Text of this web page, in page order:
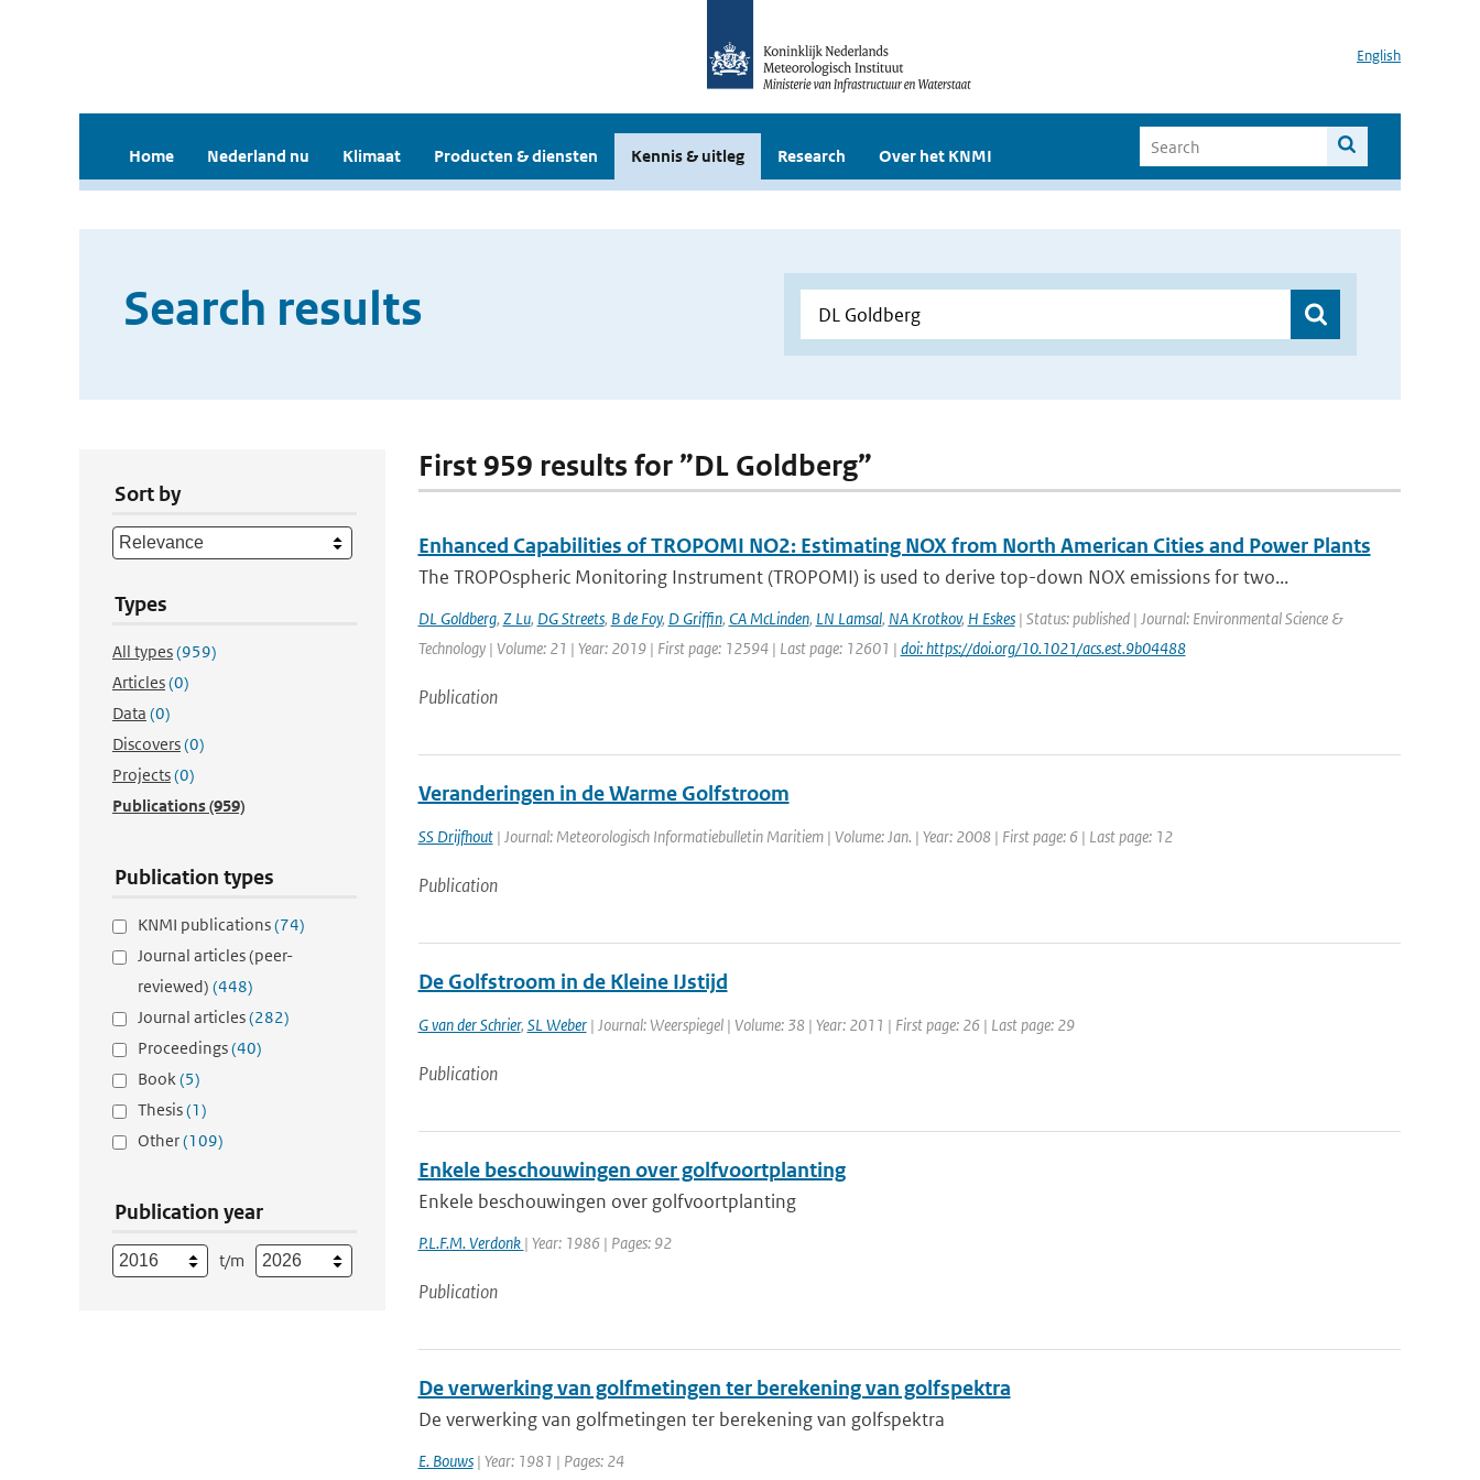
English
Home Nederland nu Klimaat Producten & diensten Kennis & uitleg Research Over het KNMI
Search results
Sort by
Types
All types(959)
Articles(0)
Data (0)
Discovers(0)
Projects(0)
Publications(959)
Publication types
KNMI publications(74)
Journal articles (peer-
reviewed) (448)
Journal articles(282)
Proceedings(40)
Book(5)
Thesis(1)
Other(109)
Publication year
t/m
First 959 results for ”DL Goldberg”
Enhanced Capabilities of TROPOMI NO2: Estimating NOX from North American Cities and Power Plants
The TROPOspheric Monitoring Instrument (TROPOMI) is used to derive top-down NOX emissions for two...
DL Goldberg, Z Lu, DG Streets, B de Foy, D Griffin, CA McLinden, LN Lamsal, NA Krotkov, H Eskes| Status: published | Journal: Environmental Science &
Technology | Volume: 21 | Year: 2019 | First page: 12594 | Last page: 12601 | doi: https://doi.org/10.1021/acs.est.9b04488
Publication
Veranderingen in de Warme Golfstroom
SS Drijfhout| Journal: Meteorologisch Informatiebulletin Maritiem | Volume: Jan. | Year: 2008 | First page: 6 | Last page: 12
Publication
De Golfstroom in de Kleine IJstijd
G van der Schrier, SL Weber| Journal: Weerspiegel | Volume: 38 | Year: 2011 | First page: 26 | Last page: 29
Publication
Enkele beschouwingen over golfvoortplanting
Enkele beschouwingen over golfvoortplanting
P.L.F.M. Verdonk | Year: 1986 | Pages: 92
Publication
De verwerking van golfmetingen ter berekening van golfspektra
De verwerking van golfmetingen ter berekening van golfspektra
E. Bouws| Year: 1981 | Pages: 24